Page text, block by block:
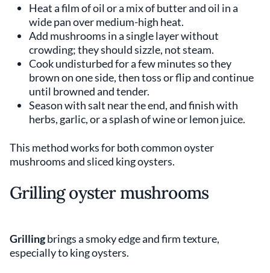
Heat a film of oil or a mix of butter and oil in a
wide pan over medium-high heat.
Add mushrooms in a single layer without
crowding; they should sizzle, not steam.
Cook undisturbed for a few minutes so they
brown on one side, then toss or flip and continue
until browned and tender.
Season with salt near the end, and finish with
herbs, garlic, or a splash of wine or lemon juice.
This method works for both common oyster
mushrooms and sliced king oysters.
Grilling oyster mushrooms
Grillingbrings a smoky edge and firm texture,
especially to king oysters.